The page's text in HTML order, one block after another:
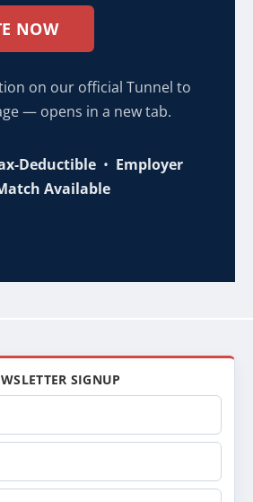
NOW
on our official Tunnel to
— opens in a new tab.
Deductible• Employer
Available
SIGNUP